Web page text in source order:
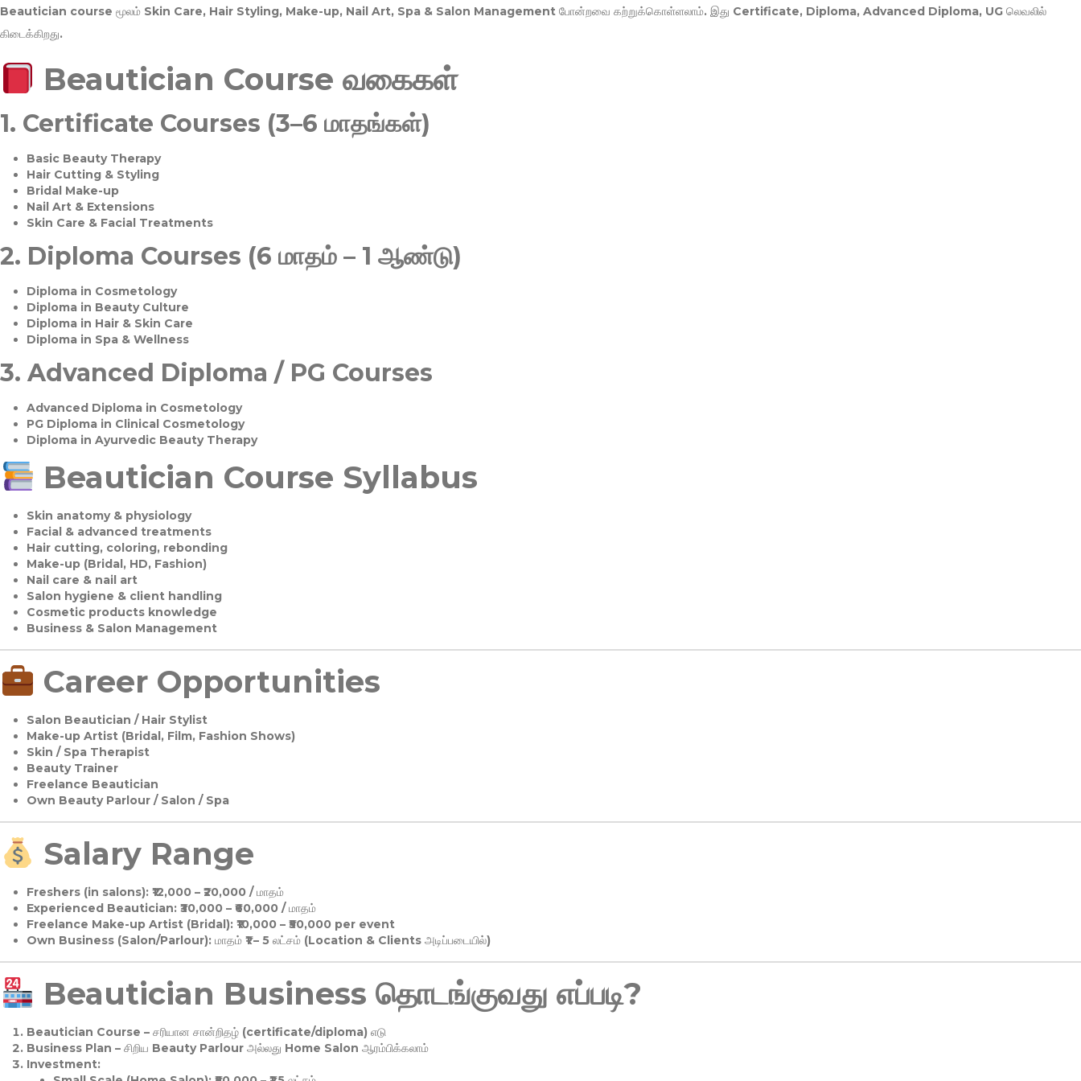
Beautician course மூலம் Skin Care, Hair Styling, Make-up, Nail Art, Spa & Salon Management போன்றவை கற்றுக்கொள்ளலாம். இது Certificate, Diploma, Advanced Diploma, UG லெவலில்
கிடைக்கிறது.
Beautician Course வகைகள்
1. Certificate Courses (3–6 மாதங்கள்)
Basic Beauty Therapy
Hair Cutting & Styling
Bridal Make-up
Nail Art & Extensions
Skin Care & Facial Treatments
2. Diploma Courses (6 மாதம் – 1 ஆண்டு)
Diploma in Cosmetology
Diploma in Beauty Culture
Diploma in Hair & Skin Care
Diploma in Spa & Wellness
3. Advanced Diploma / PG Courses
Advanced Diploma in Cosmetology
PG Diploma in Clinical Cosmetology
Diploma in Ayurvedic Beauty Therapy
Beautician Course Syllabus
Skin anatomy & physiology
Facial & advanced treatments
Hair cutting, coloring, rebonding
Make-up (Bridal, HD, Fashion)
Nail care & nail art
Salon hygiene & client handling
Cosmetic products knowledge
Business & Salon Management
Career Opportunities
Salon Beautician / Hair Stylist
Make-up Artist (Bridal, Film, Fashion Shows)
Skin / Spa Therapist
Beauty Trainer
Freelance Beautician
Own Beauty Parlour / Salon / Spa
Salary Range
Freshers (in salons):₹12,000 – ₹20,000 / மாதம்
Experienced Beautician:₹30,000 – ₹60,000 / மாதம்
Freelance Make-up Artist (Bridal):₹10,000 – ₹50,000 per event
Own Business (Salon/Parlour):மாதம் ₹1 – 5 லட்சம் (Location & Clients அடிப்படையில்)
Beautician Business தொடங்குவது எப்படி?
Beautician Course – சரியான சான்றிதழ் (certificate/diploma) எடு
Business Plan – சிறிய Beauty Parlour அல்லது Home Salon ஆரம்பிக்கலாம்
Investment: